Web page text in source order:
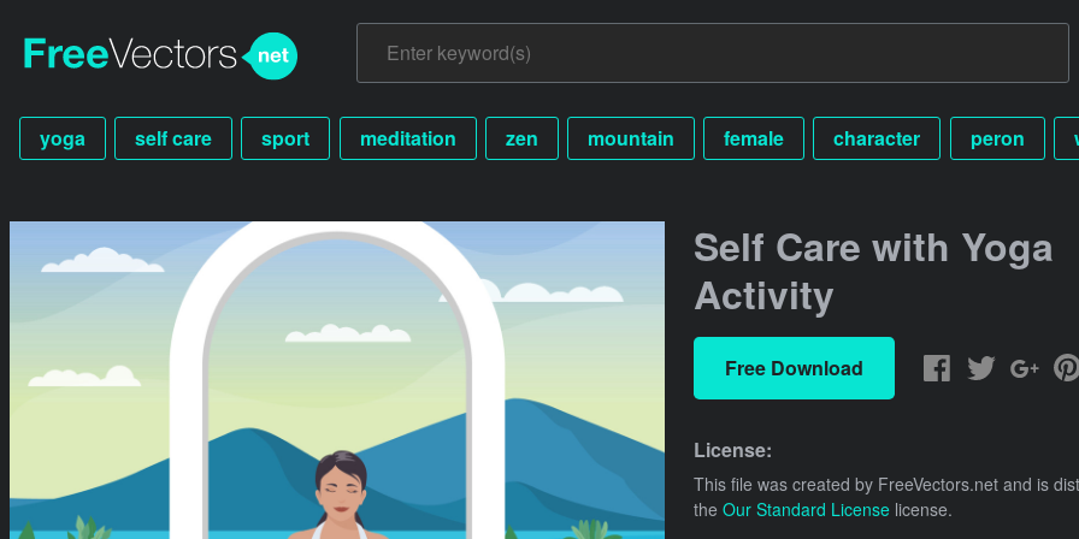
yoga self care sport meditation zen mountain female character peron
Self Care with Yoga
Activity
Free Download
License:
This file was created by FreeVectors.net and is
the Our Standard License license.